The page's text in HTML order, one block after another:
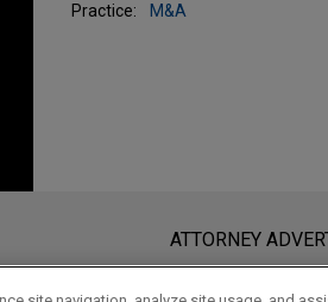
Practice:
M&A
www.jonesday.com
an attorney-client relationship.
send this email, you confirm that
ATTORNEY